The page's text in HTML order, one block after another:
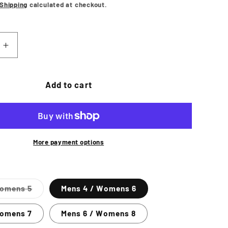
price
Shipping calculated at checkout.
Increase
quantity
CONVERSE
Star
Black
Mono
Add to cart
More payment options
5Variant
sold
out
unavailable
Mens 4 / Womens 6
7 Mens 6 / Womens 8